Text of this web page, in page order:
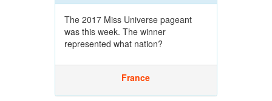
The 2017 Miss Universe pageant
was this week. The winner
represented what nation?
France